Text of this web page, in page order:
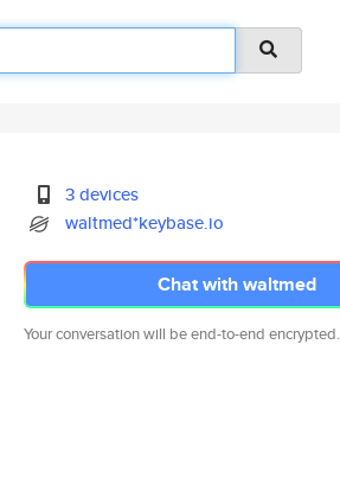
3 devices
waltmed*keybase.io
Chat with waltmed
Your conversation will be end-to-end encrypted.